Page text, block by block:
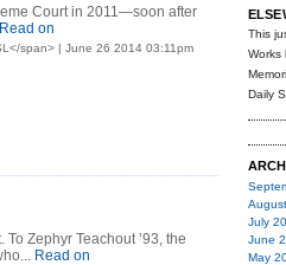
Court in 2011—soon after
Read on
span> | June 26 2014 03:11pm
Zephyr Teachout ’93, the
Read on
This
Works
Daily
July
June
May